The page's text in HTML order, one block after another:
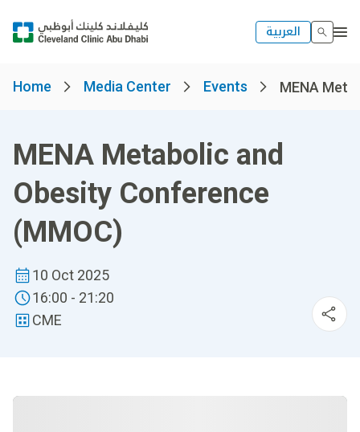
العربية
Home Media Center Events MENA
MENA Metabolic and
Obesity Conference
(MMOC)
10 Oct 2025
16:00 - 21:20
CME